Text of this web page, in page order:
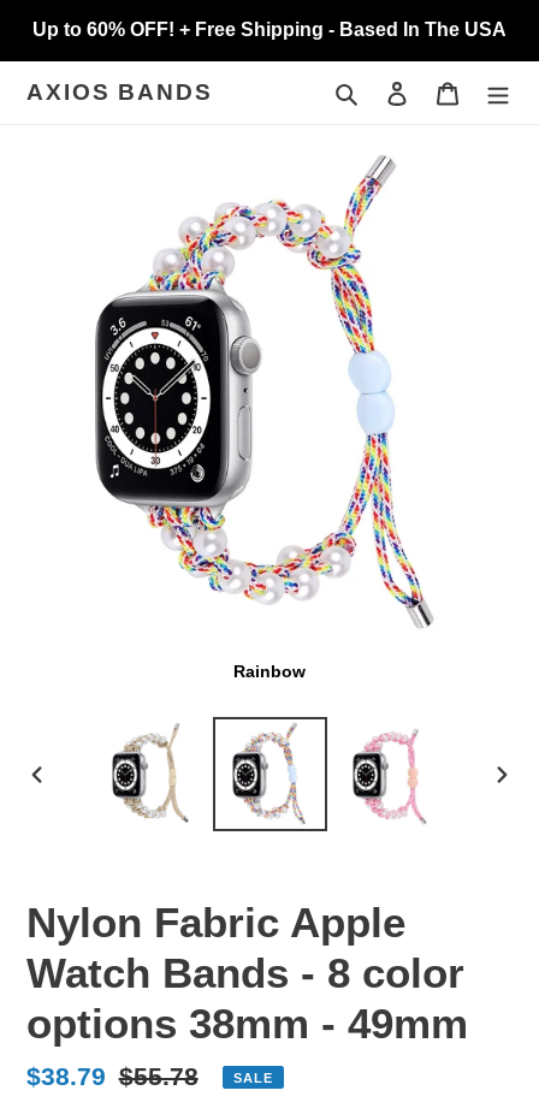
content
Up to 60% OFF! + Free Shipping - Based In The USA
AXIOS BANDS Search Log in Cart
Rainbow
PREVIOUS
Nylon Fabric Apple
Watch Bands - 8 color
options 38mm - 49mm
Sale
$38.79 Regular
$55.78 SALE